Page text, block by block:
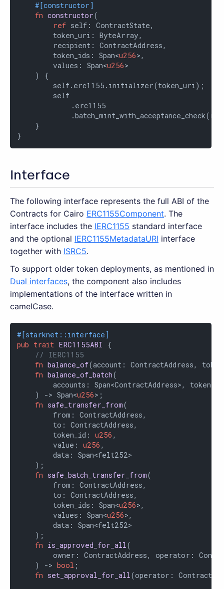
#[constructor]
fn constructor(
ref self: ContractState,
        token_uri: ByteArray,
        recipient: ContractAddress,
        token_ids: Span<
u256>,
        values: Span<
u256>
    ) {
        self.erc1155.initializer(token_uri);
        self
            .erc1155
    }
}
Interface
The following interface represents the full ABI of the
Contracts for Cairo ERC1155Component. The
interface includes the IERC1155 standard interface
and the optional IERC1155MetadataURI interface
together with ISRC5.
To support older token deployments, as mentioned in
Dual interfaces, the component also includes
implementations of the interface written in
camelCase.
#[starknet::interface]
pub trait ERC1155ABI {
// IERC1155
fn balance_of(account: ContractAddress,
fn balance_of_batch(
accounts: Span<ContractAddress>,
    ) -> Span<
u256>;
fn safe_transfer_from(
        from: ContractAddress,
        to: ContractAddress,
        token_id:
u256 ,
        value:
u256 ,
        data: Span<felt252>
    );
fn safe_batch_transfer_from(
        from: ContractAddress,
        to: ContractAddress,
        token_ids: Span<
u256>,
        values: Span<
u256>,
        data: Span<felt252>
    );
fn is_approved_for_all(
owner: ContractAddress, operator:
    ) ->
bool ;
fn set_approval_for_all(operator: